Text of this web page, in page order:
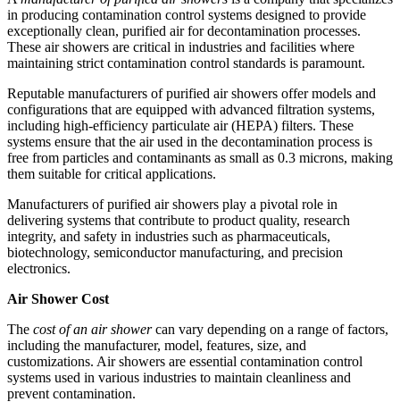
in producing contamination control systems designed to provide
exceptionally clean, purified air for decontamination processes.
These air showers are critical in industries and facilities where
maintaining strict contamination control standards is paramount.
Reputable manufacturers of purified air showers offer models and
configurations that are equipped with advanced filtration systems,
including high-efficiency particulate air (HEPA) filters. These
systems ensure that the air used in the decontamination process is
free from particles and contaminants as small as 0.3 microns, making
them suitable for critical applications.
Manufacturers of purified air showers play a pivotal role in
delivering systems that contribute to product quality, research
integrity, and safety in industries such as pharmaceuticals,
biotechnology, semiconductor manufacturing, and precision
electronics.
Air Shower Cost
The cost of an air showercan vary depending on a range of factors,
including the manufacturer, model, features, size, and
customizations. Air showers are essential contamination control
systems used in various industries to maintain cleanliness and
prevent contamination.